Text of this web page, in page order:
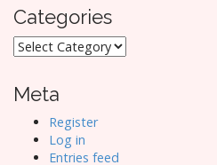
Categories
Categories
Meta
Register
Log in
Entries feed